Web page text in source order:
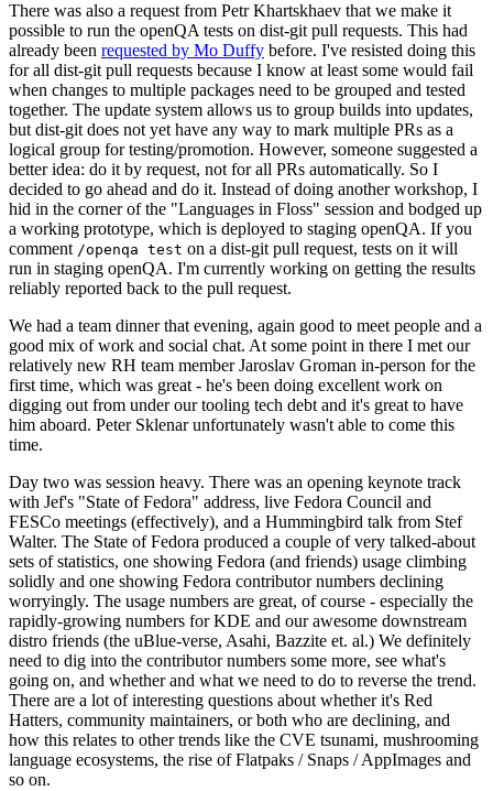
There was also a request from Petr Khartskhaev that we make it
possible to run the openQA tests on dist-git pull requests. This had
already been requested by Mo Duffy before. I've resisted doing this
for all dist-git pull requests because I know at least some would fail
when changes to multiple packages need to be grouped and tested
together. The update system allows us to group builds into updates,
but dist-git does not yet have any way to mark multiple PRs as a
logical group for testing/promotion. However, someone suggested a
better idea: do it by request, not for all PRs automatically. So I
decided to go ahead and do it. Instead of doing another workshop, I
hid in the corner of the "Languages in Floss" session and bodged up
a working prototype, which is deployed to staging openQA. If you
comment /openqa test on a dist-git pull request, tests on it will
run in staging openQA. I'm currently working on getting the results
reliably reported back to the pull request.
We had a team dinner that evening, again good to meet people and a
good mix of work and social chat. At some point in there I met our
relatively new RH team member Jaroslav Groman in-person for the
first time, which was great - he's been doing excellent work on
digging out from under our tooling tech debt and it's great to have
him aboard. Peter Sklenar unfortunately wasn't able to come this
time.
Day two was session heavy. There was an opening keynote track
with Jef's "State of Fedora" address, live Fedora Council and
FESCo meetings (effectively), and a Hummingbird talk from Stef
Walter. The State of Fedora produced a couple of very talked-about
sets of statistics, one showing Fedora (and friends) usage climbing
solidly and one showing Fedora contributor numbers declining
worryingly. The usage numbers are great, of course - especially the
rapidly-growing numbers for KDE and our awesome downstream
distro friends (the uBlue-verse, Asahi, Bazzite et. al.) We definitely
need to dig into the contributor numbers some more, see what's
going on, and whether and what we need to do to reverse the trend.
There are a lot of interesting questions about whether it's Red
Hatters, community maintainers, or both who are declining, and
how this relates to other trends like the CVE tsunami, mushrooming
language ecosystems, the rise of Flatpaks / Snaps / AppImages and
so on.